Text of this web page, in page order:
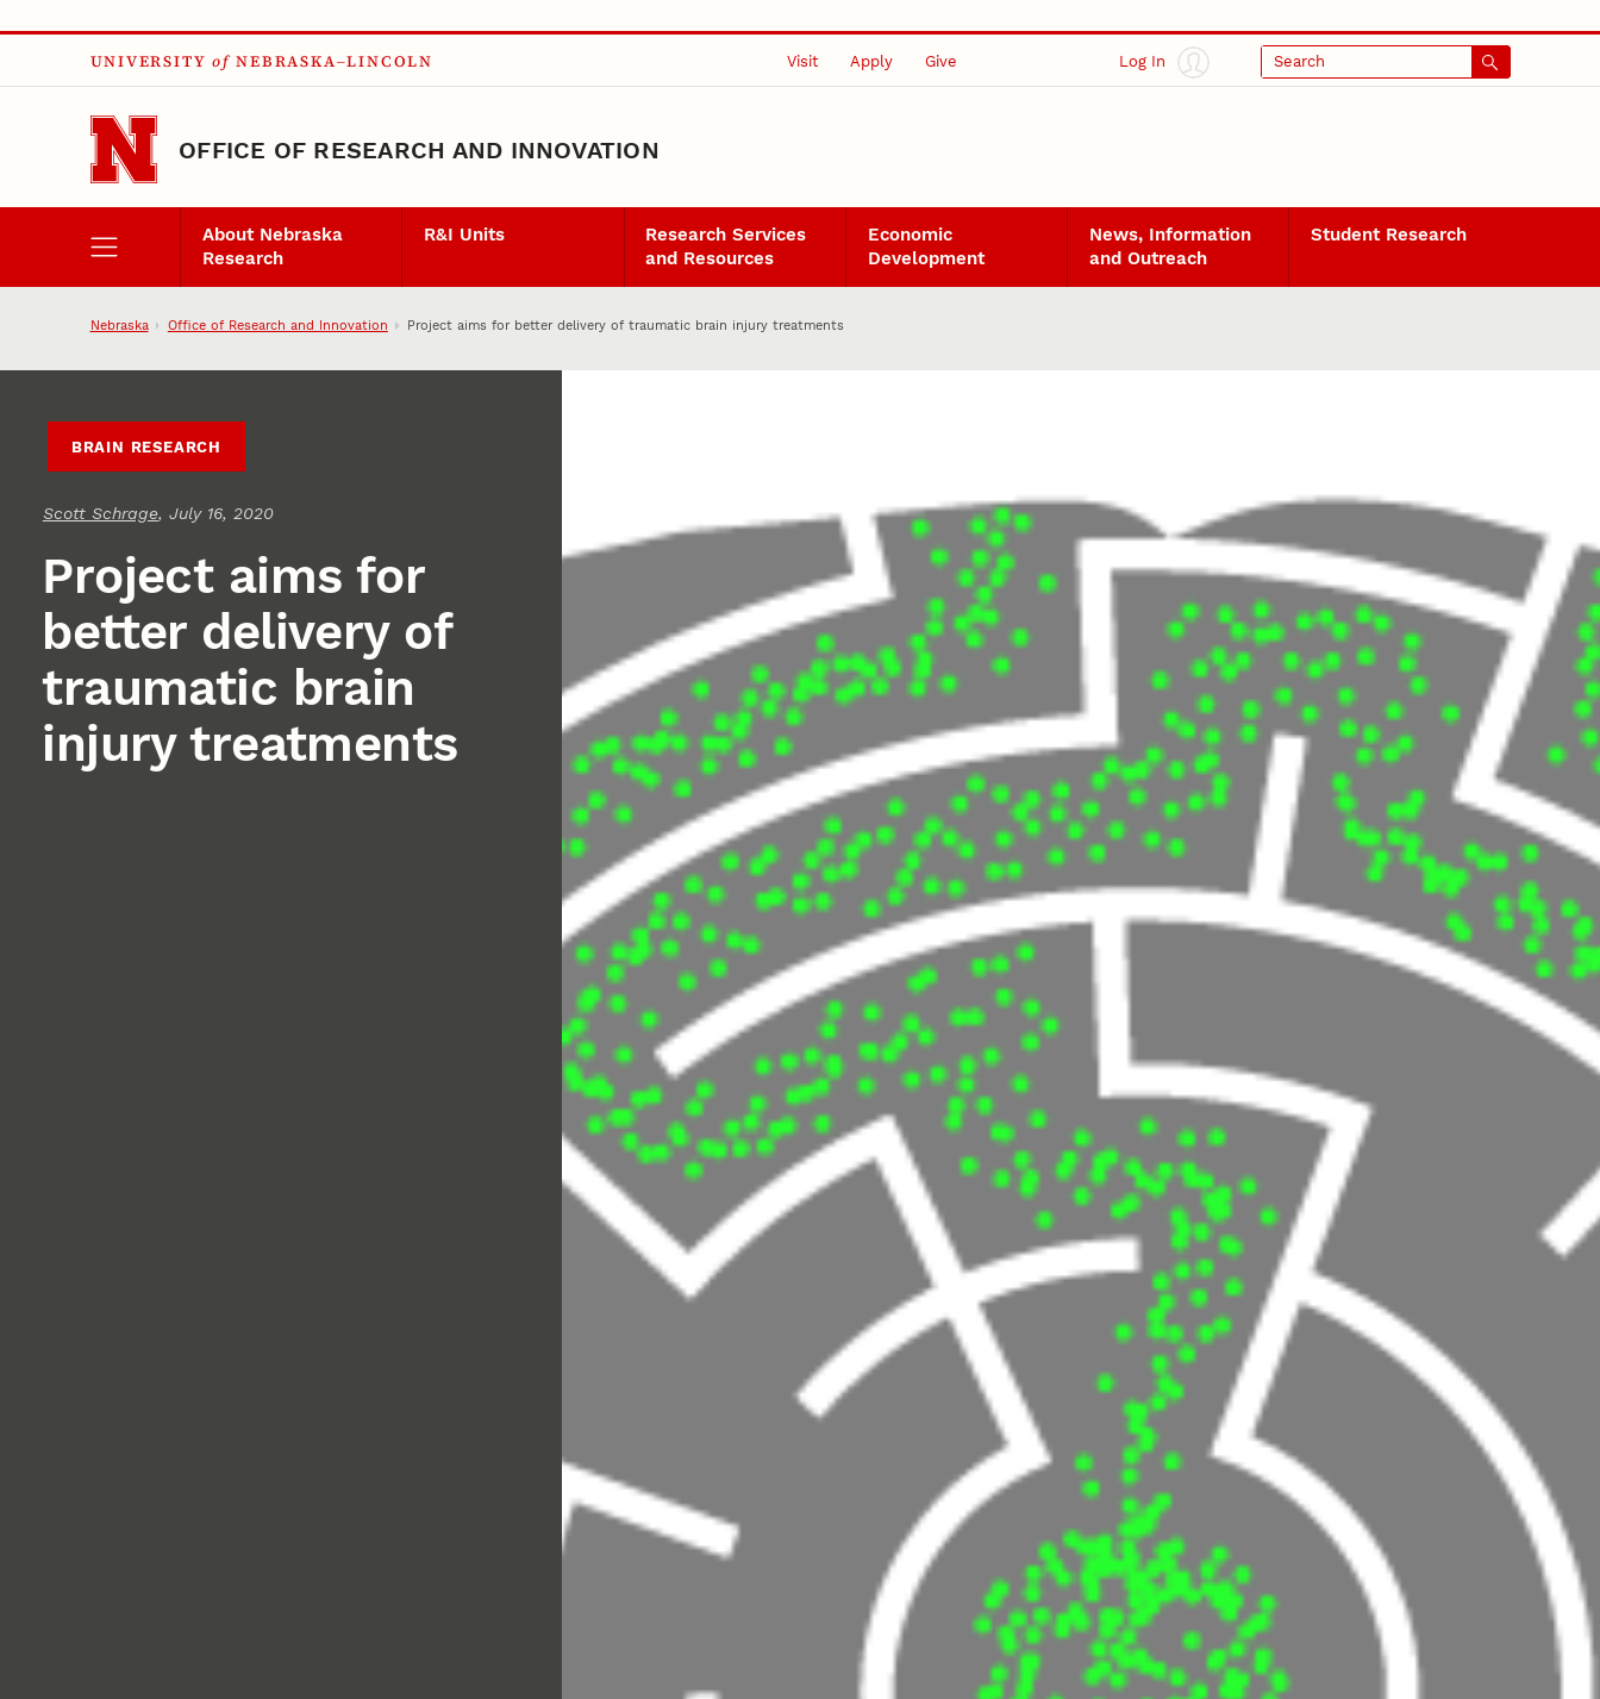
Skip to main content
UNIVERSITY of NEBRASKA–LINCOLN Visit Apply Give Log In Search
OFFICE OF RESEARCH AND INNOVATION
About Nebraska
Research
R&I Units
Research Services
and Resources
Economic
Development
News, Information
and Outreach
Student Research
Nebraska Office of Research and Innovation Project aims for better delivery of traumatic brain injury treatments
BRAIN RESEARCH
Scott Schrage, July 16, 2020
Project aims for
better delivery of
traumatic brain
injury treatments